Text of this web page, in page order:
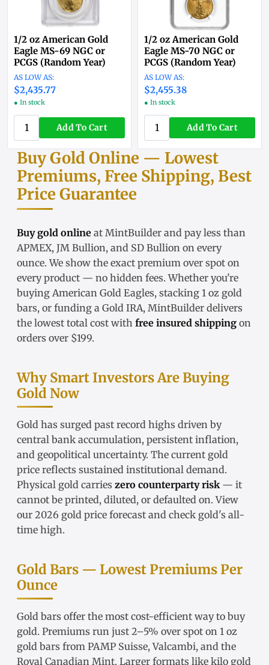
1/2 oz American Gold
Eagle MS-69 NGC or
PCGS (Random Year)
$2,435.77
● In stock
Add To Cart
1/2 oz American Gold
Eagle MS-70 NGC or
PCGS (Random Year)
$2,455.38
● In stock
Add To Cart
Buy Gold Online — Lowest
Premiums, Free Shipping, Best
Price Guarantee
Buy gold online at MintBuilder and pay less than
APMEX, JM Bullion, and SD Bullion on every
ounce. We show the exact premium over spot on
every product — no hidden fees. Whether you're
buying American Gold Eagles, stacking 1 oz gold
bars, or funding a Gold IRA, MintBuilder delivers
the lowest total cost with free insured shipping on
orders over $199.
Why Smart Investors Are Buying
Gold Now
Gold has surged past record highs driven by
central bank accumulation, persistent inflation,
and geopolitical uncertainty. The current gold
price reflects sustained institutional demand.
Physical gold carries zero counterparty risk— it
cannot be printed, diluted, or defaulted on. View
our 2026 gold price forecast and check gold's all-
time high.
Gold Bars — Lowest Premiums Per
Ounce
Gold bars offer the most cost-efficient way to buy
gold. Premiums run just 2–5% over spot on 1 oz
gold bars from PAMP Suisse,Valcambi, and the
Royal Canadian Mint. Larger formats like kilo gold